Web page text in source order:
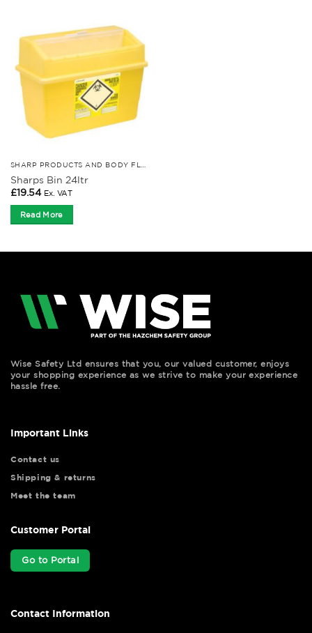
Sharps Bin 24ltr
£19.54 Ex. VAT
Read More
Wise Safety Ltd ensures that you, our valued customer, enjoys
your shopping experience as we strive to make your experience
hassle free.
Important Links
Contact us
Shipping & returns
Meet the team
Customer Portal
Go to Portal
Contact Information